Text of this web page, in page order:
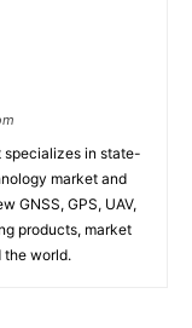
specializes in state-
market and
GNSS, GPS, UAV,
products, market
the world.